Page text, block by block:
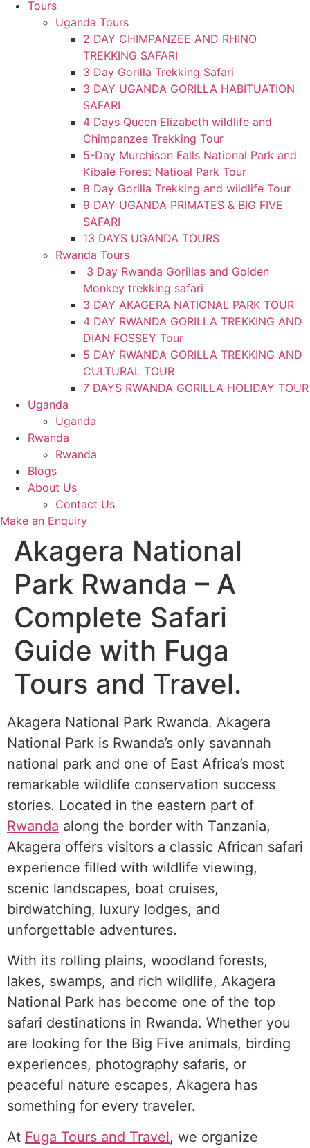
Tours
Uganda Tours
2 DAY CHIMPANZEE AND RHINO
TREKKING SAFARI
3 Day Gorilla Trekking Safari
3 DAY UGANDA GORILLA HABITUATION
SAFARI
4 Days Queen Elizabeth wildlife and
Chimpanzee Trekking Tour
5-Day Murchison Falls National Park and
Kibale Forest Natioal Park Tour
8 Day Gorilla Trekking and wildlife Tour
9 DAY UGANDA PRIMATES & BIG FIVE
SAFARI
13 DAYS UGANDA TOURS
Rwanda Tours
3 Day Rwanda Gorillas and Golden
Monkey trekking safari
3 DAY AKAGERA NATIONAL PARK TOUR
4 DAY RWANDA GORILLA TREKKING AND
DIAN FOSSEY Tour
5 DAY RWANDA GORILLA TREKKING AND
CULTURAL TOUR
7 DAYS RWANDA GORILLA HOLIDAY TOUR
Uganda
Uganda
Rwanda
Rwanda
Blogs
About Us
Contact Us
Make an Enquiry
Akagera National
Park Rwanda – A
Complete Safari
Guide with Fuga
Tours and Travel.
Akagera National Park Rwanda. Akagera
National Park is Rwanda’s only savannah
national park and one of East Africa’s most
remarkable wildlife conservation success
stories. Located in the eastern part of
Rwanda along the border with Tanzania,
Akagera offers visitors a classic African safari
experience filled with wildlife viewing,
scenic landscapes, boat cruises,
birdwatching, luxury lodges, and
unforgettable adventures.
With its rolling plains, woodland forests,
lakes, swamps, and rich wildlife, Akagera
National Park has become one of the top
safari destinations in Rwanda. Whether you
are looking for the Big Five animals, birding
experiences, photography safaris, or
peaceful nature escapes, Akagera has
something for every traveler.
At Fuga Tours and Travel, we organize